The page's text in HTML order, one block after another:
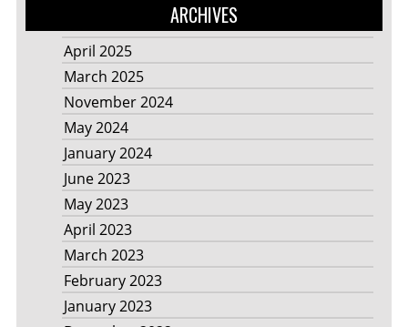
ARCHIVES
April 2025
March 2025
November 2024
May 2024
January 2024
June 2023
May 2023
April 2023
March 2023
February 2023
January 2023